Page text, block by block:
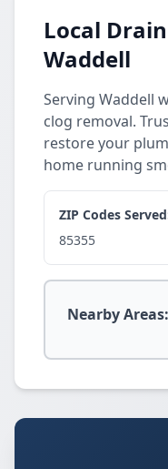
Local
Waddell
Serving Waddell
clog removal.
restore your
home running
ZIP Codes
85355
Nearby Areas: